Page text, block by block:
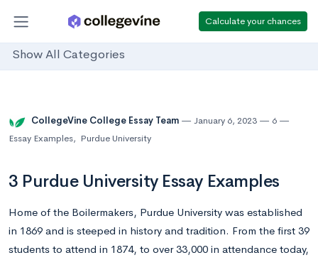
Calculate your chances
Show All Categories
CollegeVine College Essay Team January 6, 2023
6
Essay Examples, Purdue University
3 Purdue University Essay Examples
Home of the Boilermakers, Purdue University was established
in 1869 and is steeped in history and tradition. From the first 39
students to attend in 1874, to over 33,000 in attendance today,